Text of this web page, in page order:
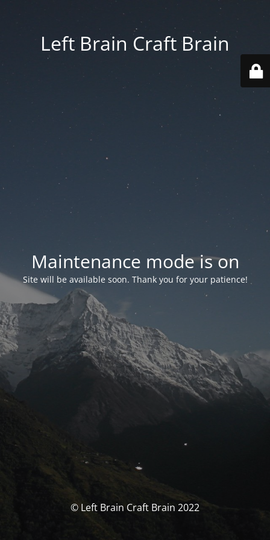
Left Brain Craft Brain
Maintenance mode is on
Site will be available soon. Thank you for your patience!
© Left Brain Craft Brain 2022